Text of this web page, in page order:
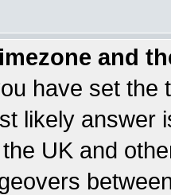
and
have set the
likely answer
UK and